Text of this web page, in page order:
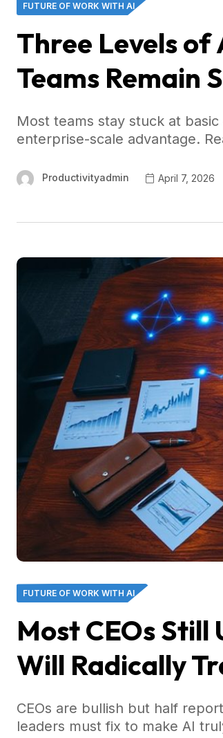
FUTURE OF WORK WITH AI
Three Levels of
Teams Remain
Most teams stay stuck at
enterprise-scale advantage.
Productivityadmin April 7, 2026
FUTURE OF WORK WITH AI
Most CEOs
Will Radically
CEOs are bullish but half
leaders must fix to make AI